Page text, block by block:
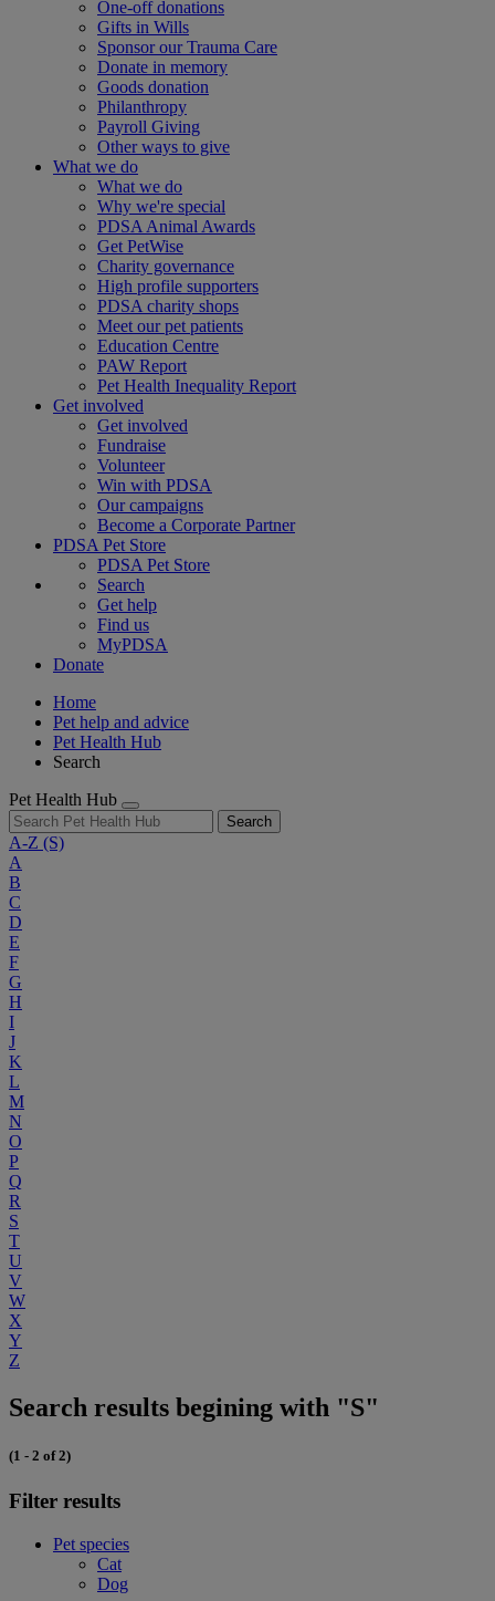
One-off donations
Gifts in Wills
Sponsor our Trauma Care
Donate in memory
Goods donation
Philanthropy
Payroll Giving
Other ways to give
What we do
What we do
Why we're special
PDSA Animal Awards
Get PetWise
Charity governance
High profile supporters
PDSA charity shops
Meet our pet patients
Education Centre
PAW Report
Pet Health Inequality Report
Get involved
Get involved
Fundraise
Volunteer
Win with PDSA
Our campaigns
Become a Corporate Partner
PDSA Pet Store
PDSA Pet Store
Search
Get help
Find us
MyPDSA
Donate
Home
Pet help and advice
Pet Health Hub
Search
Pet Health Hub
Search
A-Z (S)
A
B
C
D
E
F
G
H
I
J
K
L
M
N
O
P
Q
R
S
T
U
V
W
X
Y
Z
Search results begining with "S"
(1 - 2 of 2)
Filter results
Pet species
Cat
Dog